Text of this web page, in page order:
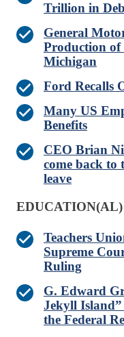
Trillion in
General
Production of
Michigan
Ford Recalls
Many US
Benefits
CEO Brian
come back to
leave
EDUCATION(AL)
Teachers
Supreme
Ruling
G. Edward
Jekyll Island”
the Federal